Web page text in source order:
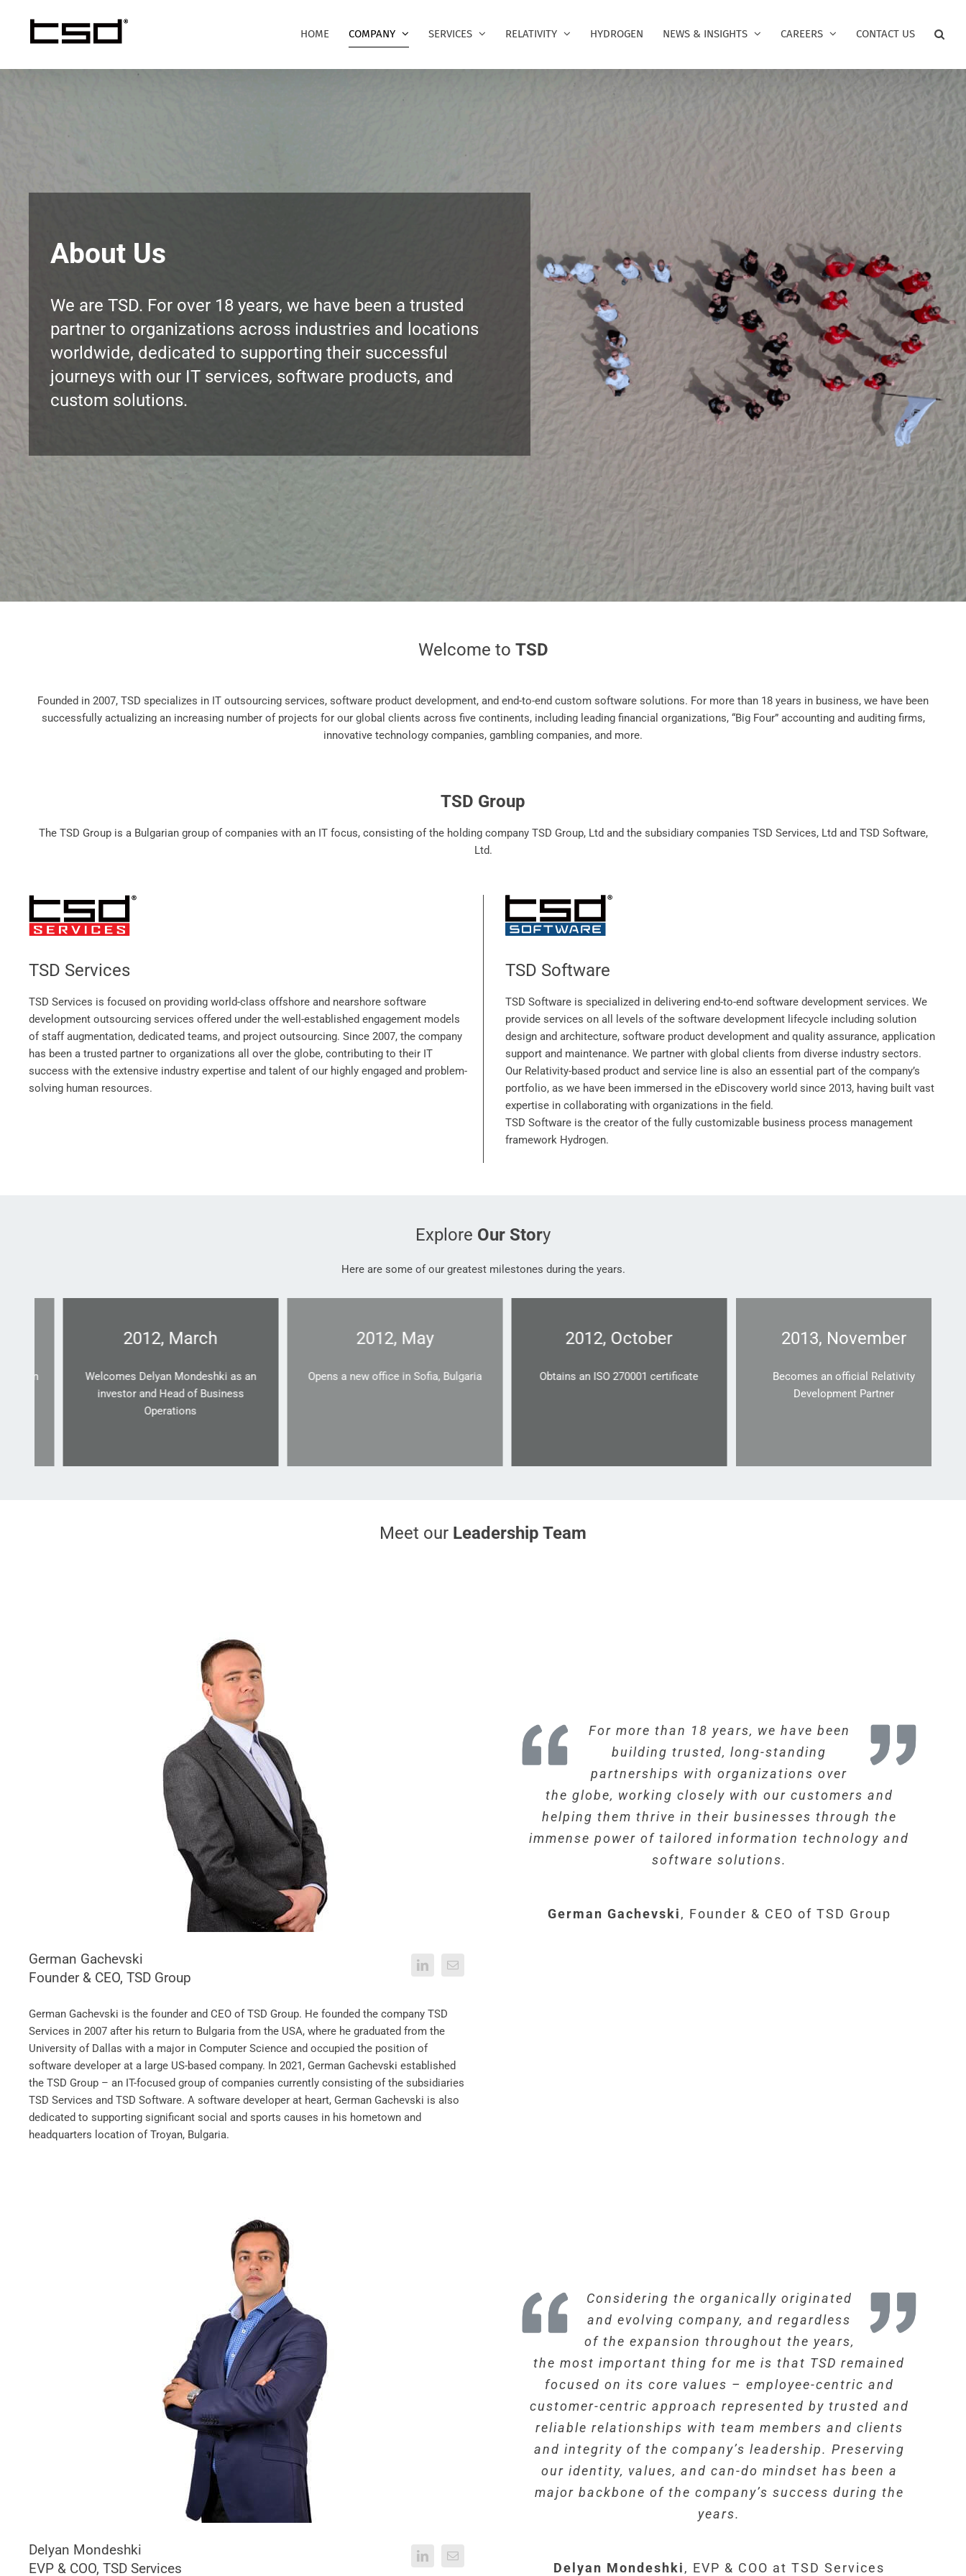
content
HOME COMPANY SERVICES RELATIVITY HYDROGEN NEWS & INSIGHTS CAREERS CONTACT US
About Us
We are TSD. For over 18 years, we have been a trusted
partner to organizations across industries and locations
worldwide, dedicated to supporting their successful
journeys with our IT services, software products, and
custom solutions.
Welcome to TSD
Founded in 2007, TSD specializes in IT outsourcing services, software product development, and end-to-end custom software solutions. For more than 18 years in business, we have been
successfully actualizing an increasing number of projects for our global clients across five continents, including leading financial organizations, “Big Four” accounting and auditing firms,
innovative technology companies, gambling companies, and more.
TSD Group
The TSD Group is a Bulgarian group of companies with an IT focus, consisting of the holding company TSD Group, Ltd and the subsidiary companies TSD Services, Ltd and TSD Software,
Ltd.
TSD Services
TSD Services is focused on providing world-class offshore and nearshore software
development outsourcing services offered under the well-established engagement models
of staff augmentation, dedicated teams, and project outsourcing. Since 2007, the company
has been a trusted partner to organizations all over the globe, contributing to their IT
success with the extensive industry expertise and talent of our highly engaged and problem-
solving human resources.
TSD Software
TSD Software is specialized in delivering end-to-end software development services. We
provide services on all levels of the software development lifecycle including solution
design and architecture, software product development and quality assurance, application
support and maintenance. We partner with global clients from diverse industry sectors.
Our Relativity-based product and service line is also an essential part of the company’s
portfolio, as we have been immersed in the eDiscovery world since 2013, having built vast
expertise in collaborating with organizations in the field.
TSD Software is the creator of the fully customizable business process management
framework Hydrogen.
Explore Our Story
Here are some of our greatest milestones during the years.
2012, March
Welcomes Delyan Mondeshki as an
investor and Head of Business
Operations
2012, May
Opens a new office in Sofia, Bulgaria
2012, October
Obtains an ISO 270001 certificate
2013, November
Becomes an official Relativity
Development Partner
Meet our Leadership Team
German Gachevski
Founder & CEO, TSD Group
German Gachevski is the founder and CEO of TSD Group. He founded the company TSD
Services in 2007 after his return to Bulgaria from the USA, where he graduated from the
University of Dallas with a major in Computer Science and occupied the position of
software developer at a large US-based company. In 2021, German Gachevski established
the TSD Group – an IT-focused group of companies currently consisting of the subsidiaries
TSD Services and TSD Software. A software developer at heart, German Gachevski is also
dedicated to supporting significant social and sports causes in his hometown and
headquarters location of Troyan, Bulgaria.
For more than 18 years, we have been
building trusted, long-standing
partnerships with organizations over
the globe, working closely with our customers and
helping them thrive in their businesses through the
immense power of tailored information technology and
software solutions.
German Gachevski, Founder & CEO of TSD Group
Delyan Mondeshki
EVP & COO, TSD Services
Considering the organically originated
and evolving company, and regardless
of the expansion throughout the years,
the most important thing for me is that TSD remained
focused on its core values – employee-centric and
customer-centric approach represented by trusted and
reliable relationships with team members and clients
and integrity of the company’s leadership. Preserving
our identity, values, and can-do mindset has been a
major backbone of the company’s success during the
years.
Delyan Mondeshki, EVP & COO at TSD Services